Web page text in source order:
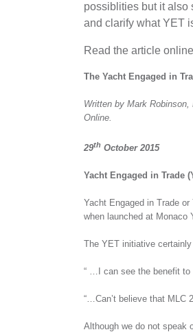
possiblities but it also
and clarify what YET
Read the article online
The Yacht Engaged in
Written by Mark
Online.
29th October 2015
Yacht Engaged in Trade
Yacht Engaged in Trade
when launched at Monaco
The YET initiative
“ …I can see the benefit to
“…Can’t believe that MLC
Although we do not speak